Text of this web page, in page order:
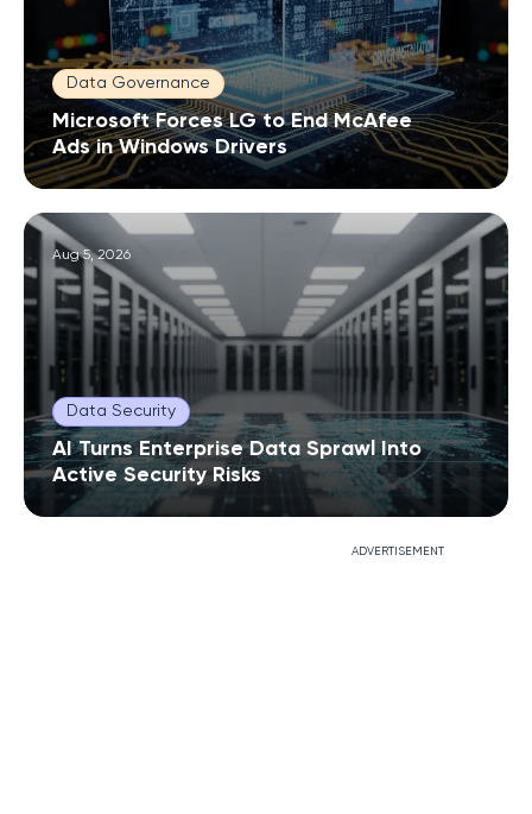
Data Governance
Microsoft Forces LG to End McAfee
Ads in Windows Drivers
Aug 5, 2026
Data Security
AI Turns Enterprise Data Sprawl Into
Active Security Risks
ADVERTISEMENT